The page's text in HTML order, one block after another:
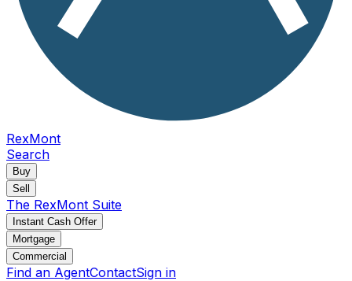
RexMont
Search
Buy
Sell
The RexMont Suite
Instant Cash Offer
Mortgage
Commercial
Find an AgentContactSign in